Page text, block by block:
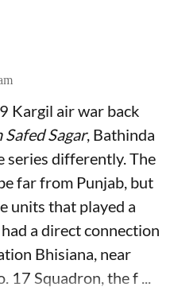
Kargil air war back
Sagar, Bathinda
series differently. The
far from Punjab, but
units that played a
a direct connection
Bhisiana, near
17 Squadron, the f ...